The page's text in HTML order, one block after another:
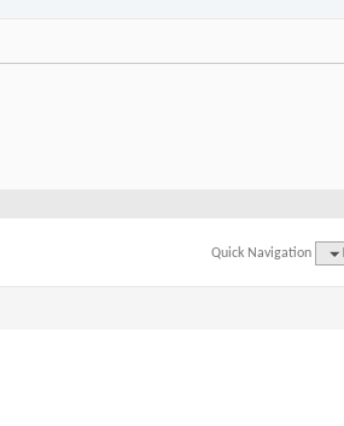
Quick Navigation